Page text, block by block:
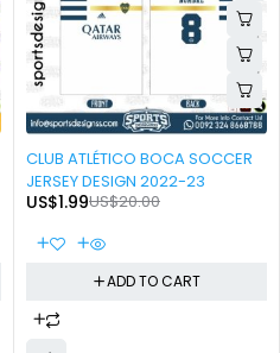
-90%
CLUB ATLÉTICO BOCA SOCCER
JERSEY DESIGN 2022-23
US$20.00
US$1.99
ADD TO CART